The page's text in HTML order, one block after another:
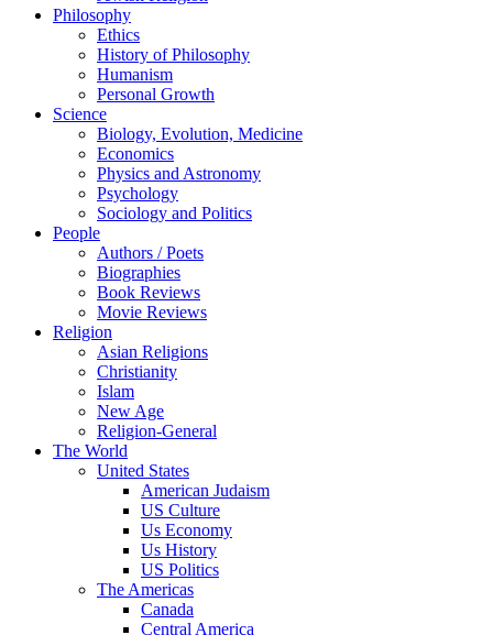
Philosophy
Ethics
History of Philosophy
Humanism
Personal Growth
Science
Biology, Evolution, Medicine
Economics
Physics and Astronomy
Psychology
Sociology and Politics
People
Authors / Poets
Biographies
Book Reviews
Movie Reviews
Religion
Asian Religions
Christianity
Islam
New Age
Religion-General
The World
United States
American Judaism
US Culture
Us Economy
Us History
US Politics
The Americas
Canada
Central America